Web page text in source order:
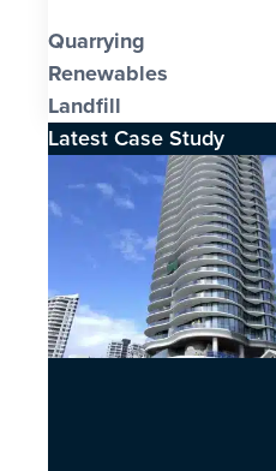
Quarrying
Renewables
Landfill
Latest Case Study